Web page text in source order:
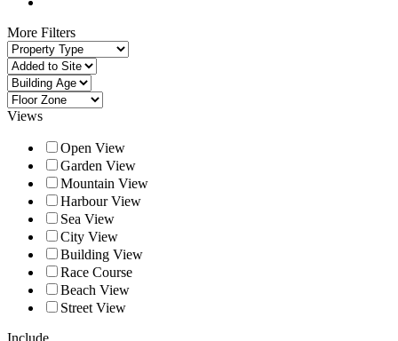
More Filters
Views
Open View
Garden View
Mountain View
Harbour View
Sea View
City View
Building View
Race Course
Beach View
Street View
Include